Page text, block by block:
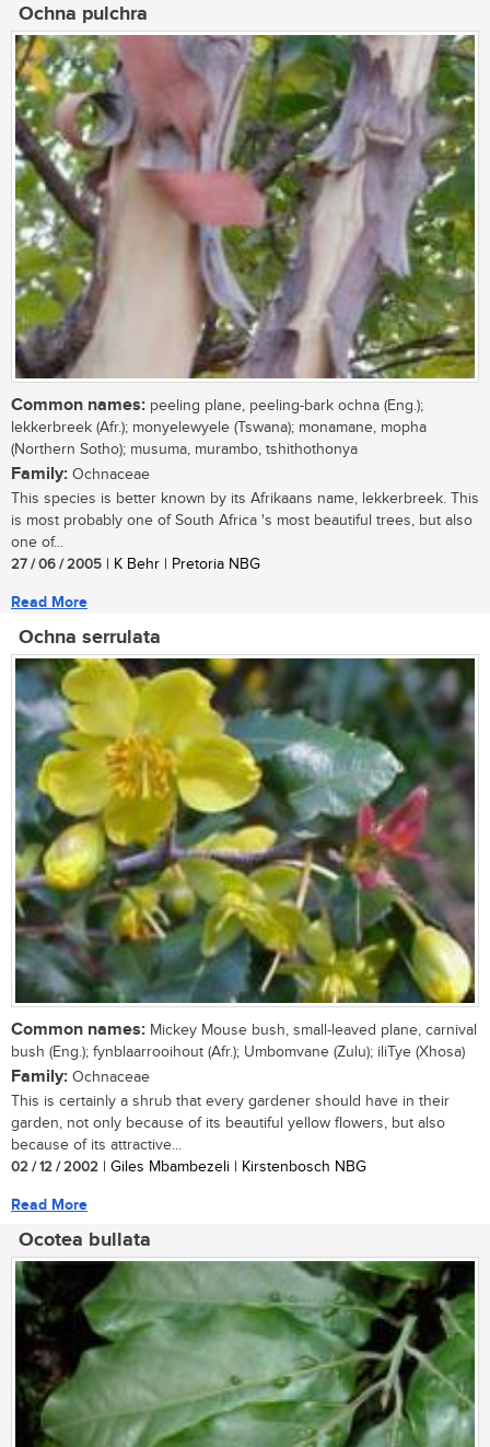
Ochna pulchra
Common names: peeling plane, peeling-bark ochna (Eng.);
lekkerbreek (Afr.); monyelewyele (Tswana); monamane, mopha
(Northern Sotho); musuma, murambo, tshithothonya
Family: Ochnaceae
This species is better known by its Afrikaans name, lekkerbreek. This
is most probably one of South Africa 's most beautiful trees, but also
one of...
27 / 06 / 2005 | K Behr | Pretoria NBG
Read More
Ochna serrulata
Common names: Mickey Mouse bush, small-leaved plane, carnival
bush (Eng.); fynblaarrooihout (Afr.); Umbomvane (Zulu); iliTye (Xhosa)
Family: Ochnaceae
This is certainly a shrub that every gardener should have in their
garden, not only because of its beautiful yellow flowers, but also
because of its attractive...
02 / 12 / 2002 | Giles Mbambezeli | Kirstenbosch NBG
Read More
Ocotea bullata